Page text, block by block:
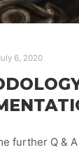
6, 2020
further Q &